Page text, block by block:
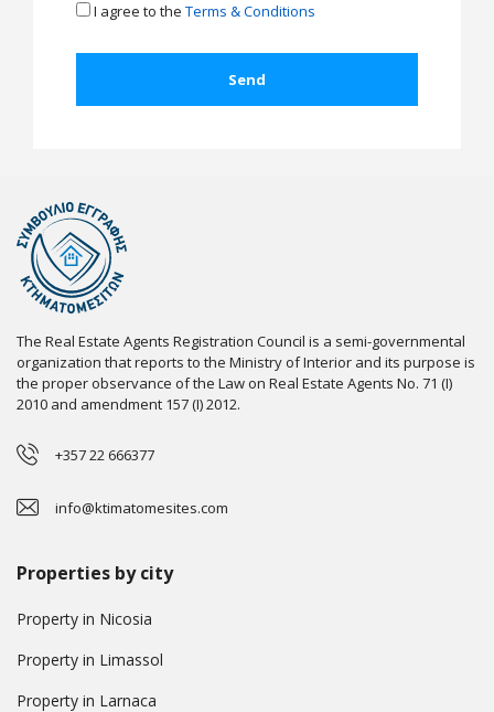
I agree to the Terms & Conditions
The Real Estate Agents Registration Council is a semi-governmental
organization that reports to the Ministry of Interior and its purpose is
the proper observance of the Law on Real Estate Agents No. 71 (I)
2010 and amendment 157 (I) 2012.
+357 22 666377
info@ktimatomesites.com
Properties by city
Property in Nicosia
Property in Limassol
Property in Larnaca